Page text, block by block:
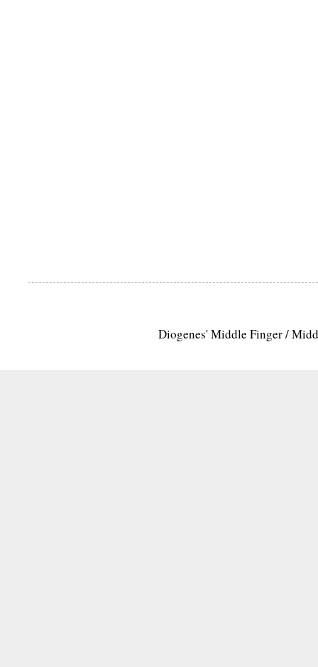
Diogenes' Middle Finger /